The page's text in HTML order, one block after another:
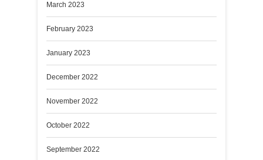
March 2023
February 2023
January 2023
December 2022
November 2022
October 2022
September 2022